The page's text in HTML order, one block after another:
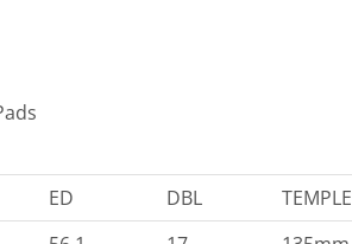
ED DBL
TEMPLE